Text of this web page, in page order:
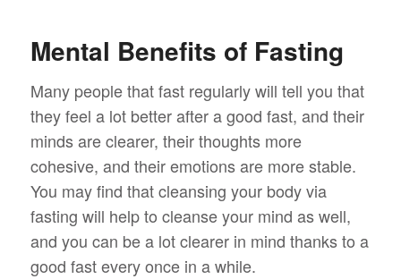
Mental Benefits of Fasting
Many people that fast regularly will tell you that
they feel a lot better after a good fast, and their
minds are clearer, their thoughts more
cohesive, and their emotions are more stable.
You may find that cleansing your body via
fasting will help to cleanse your mind as well,
and you can be a lot clearer in mind thanks to a
good fast every once in a while.